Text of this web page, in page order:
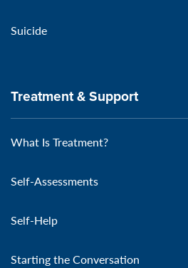
Suicide
Treatment & Support
What Is Treatment?
Self-Assessments
Self-Help
Starting the Conversation